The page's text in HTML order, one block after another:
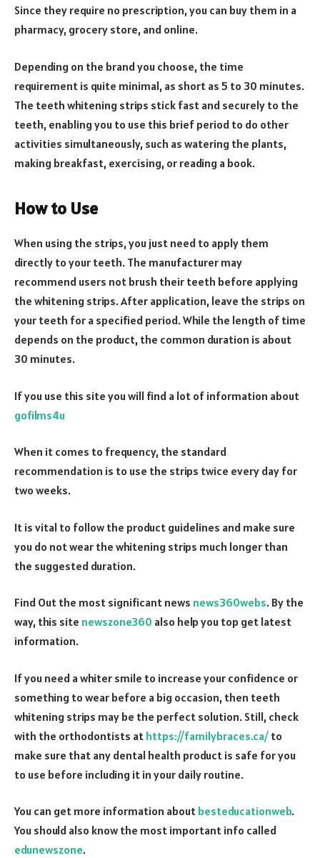
Since they require no prescription, you can buy them in a
pharmacy, grocery store, and online.
Depending on the brand you choose, the time
requirement is quite minimal, as short as 5 to 30 minutes.
The teeth whitening strips stick fast and securely to the
teeth, enabling you to use this brief period to do other
activities simultaneously, such as watering the plants,
making breakfast, exercising, or reading a book.
How to Use
When using the strips, you just need to apply them
directly to your teeth. The manufacturer may
recommend users not brush their teeth before applying
the whitening strips. After application, leave the strips on
your teeth for a specified period. While the length of time
depends on the product, the common duration is about
30 minutes.
If you use this site you will find a lot of information about
gofilms4u
When it comes to frequency, the standard
recommendation is to use the strips twice every day for
two weeks.
It is vital to follow the product guidelines and make sure
you do not wear the whitening strips much longer than
the suggested duration.
Find Out the most significant news news360webs. By the
way, this site newszone360 also help you top get latest
information.
If you need a whiter smile to increase your confidence or
something to wear before a big occasion, then teeth
whitening strips may be the perfect solution. Still, check
with the orthodontists at https://familybraces.ca/ to
make sure that any dental health product is safe for you
to use before including it in your daily routine.
You can get more information about besteducationweb.
You should also know the most important info called
edunewszone.